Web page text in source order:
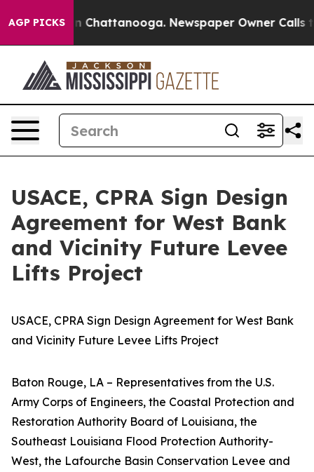
AGP PICKS
Chaos in Chattanooga. Newspaper Owner Calls
USACE, CPRA Sign Design
Agreement for West Bank
and Vicinity Future Levee
Lifts Project
USACE, CPRA Sign Design Agreement for West Bank
and Vicinity Future Levee Lifts Project
Baton Rouge, LA – Representatives from the U.S.
Army Corps of Engineers, the Coastal Protection and
Restoration Authority Board of Louisiana, the
Southeast Louisiana Flood Protection Authority-
West, the Lafourche Basin Conservation Levee and